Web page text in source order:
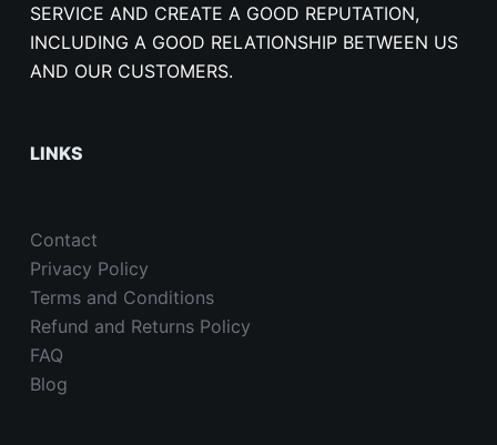
SERVICE AND CREATE A GOOD REPUTATION,
INCLUDING A GOOD RELATIONSHIP BETWEEN US
AND OUR CUSTOMERS.
LINKS
Contact
Privacy Policy
Terms and Conditions
Refund and Returns Policy
FAQ
Blog